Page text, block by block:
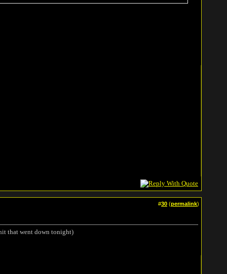
#30 (permalink)
that went down tonight)